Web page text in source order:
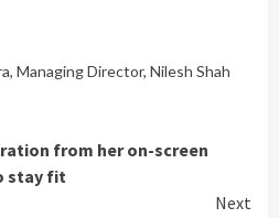
, Managing Director, Nilesh Shah
from her on-screen
stay fit
Next